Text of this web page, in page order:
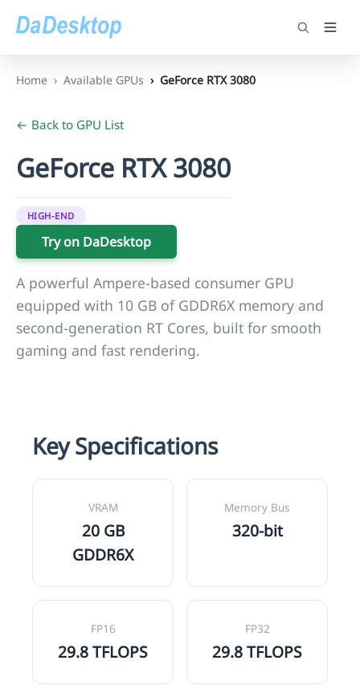
Home Available GPUs GeForce RTX 3080
← Back to GPU List
GeForce RTX 3080
HIGH-END
Try on DaDesktop
A powerful Ampere-based consumer GPU
equipped with 10 GB of GDDR6X memory and
second-generation RT Cores, built for smooth
gaming and fast rendering.
Key Specifications
VRAM
20 GB
GDDR6X
Memory Bus
320-bit
FP16
29.8 TFLOPS
FP32
29.8 TFLOPS